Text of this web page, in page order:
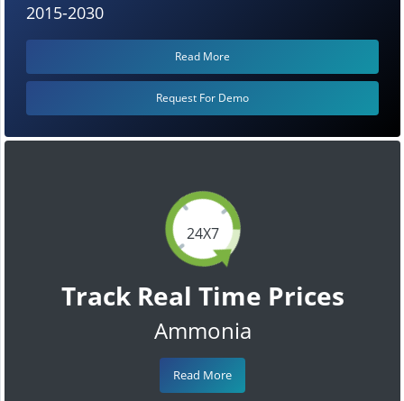
24X7
Track Real Time Prices
Ammonia
Read More
2015-2030
Read More
Request For Demo